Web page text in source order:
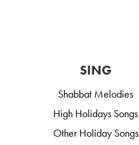
SING
Shabbat Melodies
High Holidays Songs
Other Holiday Songs